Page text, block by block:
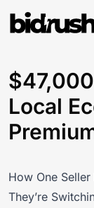
Local
How One
They’re